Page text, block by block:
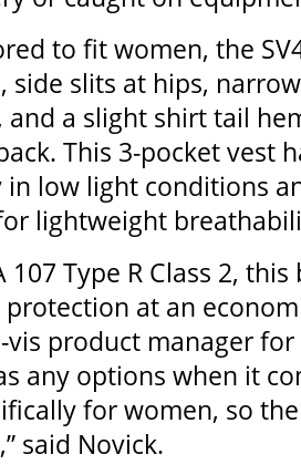
to fit women, the
side slits at hips,
and a slight shirt tail
This 3-pocket vest
low light conditions
lightweight
107 Type R Class 2,
at an
product manager for
any options when it
for women, so
said Novick.